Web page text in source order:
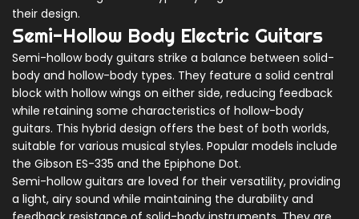
their design.
Semi-Hollow Body Electric Guitars
Semi-hollow body guitars strike a balance between solid-
body and hollow-body types. They feature a solid central
block with hollow wings on either side, reducing feedback
while retaining some characteristics of hollow-body
guitars. This hybrid design offers the best of both worlds,
suitable for various musical styles. Popular models include
the Gibson ES-335 and the Epiphone Dot.
Semi-hollow guitars are loved for their versatility, providing
a light, airy sound while maintaining the durability and